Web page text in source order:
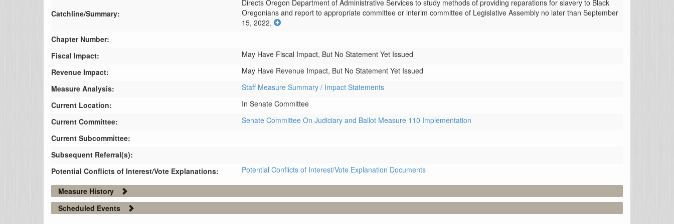
Catchline/Summary:
Directs Oregon Department of Administrative Services to study methods of providing reparations for slavery to Black
Oregonians and report to appropriate committee or interim committee of Legislative Assembly no later than September
15, 2022.
Chapter Number:
Fiscal Impact:
May Have Fiscal Impact, But No Statement Yet Issued
Revenue Impact:
May Have Revenue Impact, But No Statement Yet Issued
Measure Analysis:
Staff Measure Summary / Impact Statements
Current Location:
In Senate Committee
Current Committee:
Senate Committee On Judiciary and Ballot Measure 110 Implementation
Current Subcommittee:
Subsequent Referral(s):
Potential Conflicts of Interest/Vote Explanations:
Potential Conflicts of Interest/Vote Explanation Documents
Measure History
Scheduled Events